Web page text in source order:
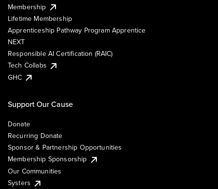
Membership
Lifetime Membership
Apprenticeship Pathway Program Apprentice
NEXT
Responsible AI Certification (RAIC)
Tech Collabs
GHC
Support Our Cause
Donate
Recurring Donate
Sponsor & Partnership Opportunities
Membership Sponsorship
Our Communities
Systers